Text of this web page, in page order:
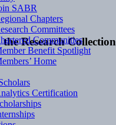
the Research Collection
SABR
Chapters
Committees
Communities
Benefit Spotlight
Home
Certification